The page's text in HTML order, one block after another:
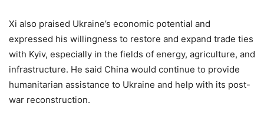
Xi also praised Ukraine’s economic potential and
expressed his willingness to restore and expand trade ties
with Kyiv, especially in the fields of energy, agriculture, and
infrastructure. He said China would continue to provide
humanitarian assistance to Ukraine and help with its post-
war reconstruction.